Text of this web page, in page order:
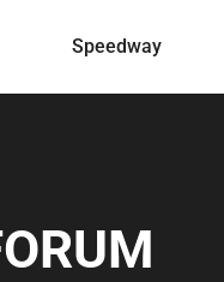
Speedway